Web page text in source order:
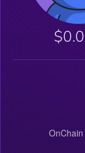
$0.0